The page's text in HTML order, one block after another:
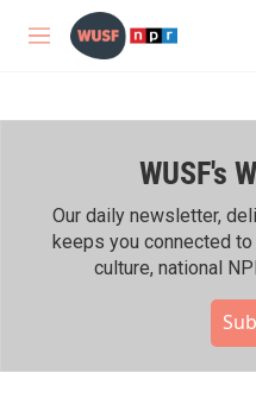
Skip to main content
M
WUSF's
Our daily newsletter,
keeps you connected
culture, national